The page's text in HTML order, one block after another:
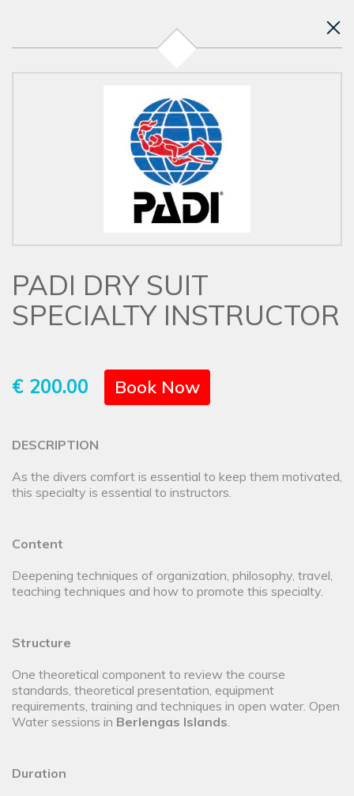
PADI DRY SUIT
SPECIALTY INSTRUCTOR
€ 200.00 Book Now
DESCRIPTION
As the divers comfort is essential to keep them motivated,
this specialty is essential to instructors.
Content
Deepening techniques of organization, philosophy, travel,
teaching techniques and how to promote this specialty.
Structure
One theoretical component to review the course
standards, theoretical presentation, equipment
requirements, training and techniques in open water. Open
Water sessions in Berlengas Islands.
Duration